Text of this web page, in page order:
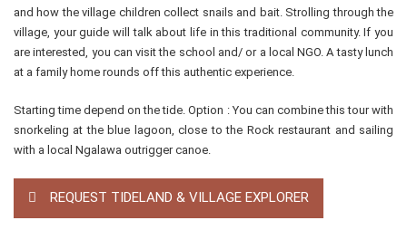
and how the village children collect snails and bait. Strolling through the
village, your guide will talk about life in this traditional community. If you
are interested, you can visit the school and/ or a local NGO. A tasty lunch
at a family home rounds off this authentic experience.
Starting time depend on the tide. Option : You can combine this tour with
snorkeling at the blue lagoon, close to the Rock restaurant and sailing
with a local Ngalawa outrigger canoe.
REQUEST TIDELAND & VILLAGE EXPLORER